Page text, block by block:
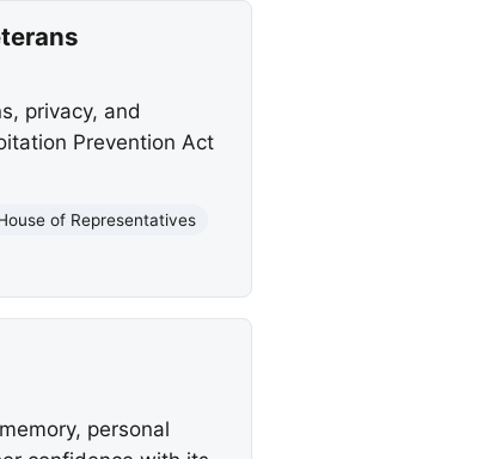
privacy, and
Prevention Act
of Representatives
personal